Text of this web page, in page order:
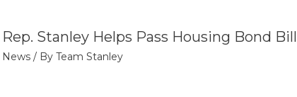
Rep. Stanley Helps Pass Housing Bond Bill
News/ By Team Stanley